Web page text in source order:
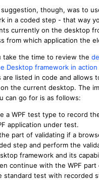
suggestion, though, was to
in a coded step - that way
currently on the desktop
from which application the
take the time to review the
Desktop framework in action
are listed in code and allows
the current desktop. The
can go for is as follows:
a WPF test type to record
application under test.
part of validating if a
step and perform the
framework and its
continue with the WPF
standard test with recorded